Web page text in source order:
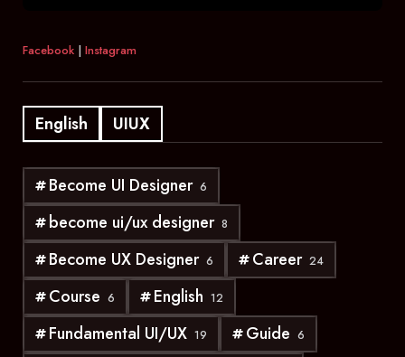
Facebook | Instagram
English UIUX
Become UI Designer 6
become ui/ux designer 8
Become UX Designer 6 Career 24
Course 6 English 12
Fundamental UI/UX 19 Guide 6